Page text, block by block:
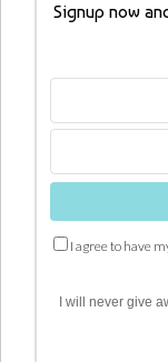
Signup now
I agree to have
I will never give